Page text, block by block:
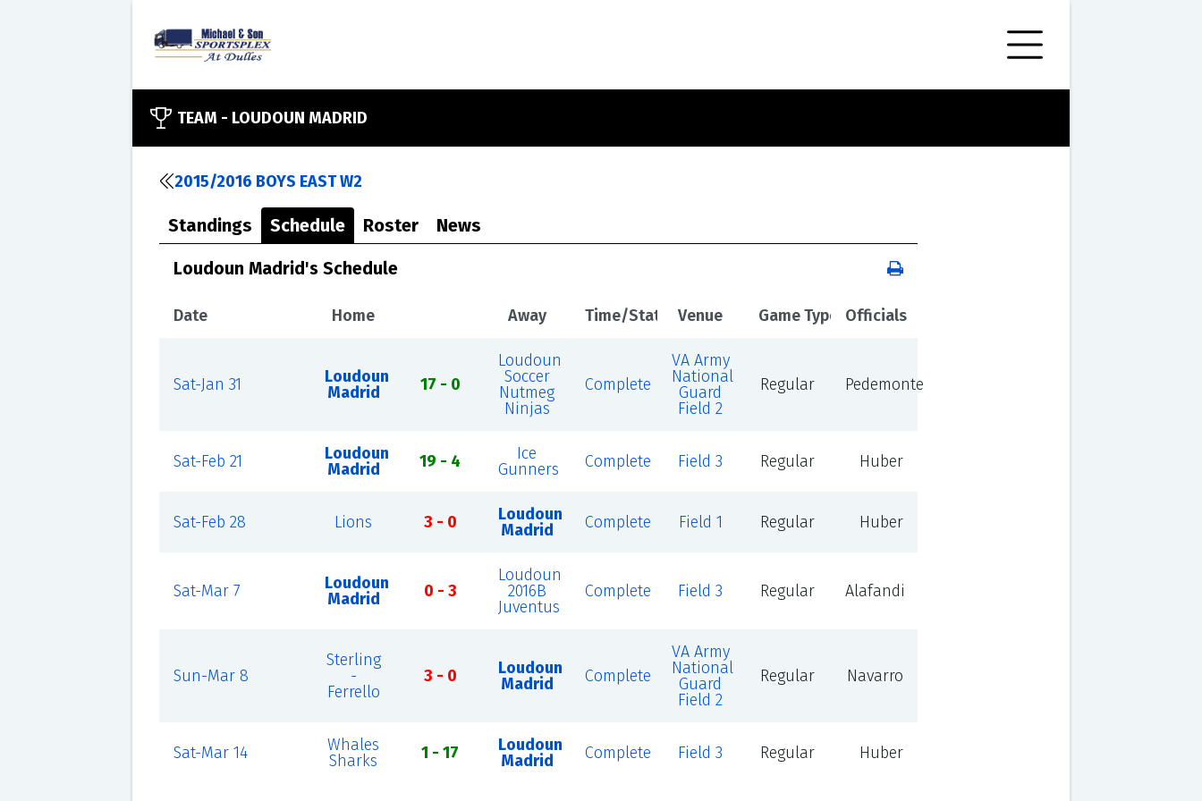
TEAM - LOUDOUN MADRID
2015/2016 BOYS EAST W2
Standings Schedule Roster News
Loudoun Madrid's Schedule
Date Home Away Time/Status Venue Game Type Officials
Sat-Jan 31
Loudoun
Madrid
17 - 0
Loudoun
Soccer
Nutmeg
Ninjas
Complete
VA Army
National
Guard
Field 2
Regular Pedemonte
Sat-Feb 21
Loudoun
Madrid
19 - 4
Ice
Gunners
Complete Field 3 Regular Huber
Sat-Feb 28 Lions 3 - 0
Loudoun
Madrid
Complete Field 1 Regular Huber
Sat-Mar 7
Loudoun
Madrid
0 - 3
Loudoun
2016B
Juventus
Complete Field 3 Regular Alafandi
Sun-Mar 8
Sterling
-
Ferrello
3 - 0
Loudoun
Madrid
Complete
VA Army
National
Guard
Field 2
Regular Navarro
Sat-Mar 14
Whales
Sharks
1 - 17
Loudoun
Madrid
Complete Field 3 Regular Huber